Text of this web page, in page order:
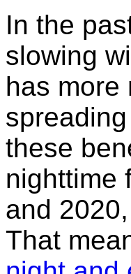
In the
slowing
has more
these
nighttime
and
That